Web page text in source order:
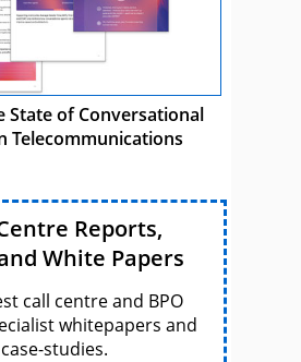
State of Conversational
Telecommunications
Reports,
White Papers
call centre and BPO
whitepapers and
studies.